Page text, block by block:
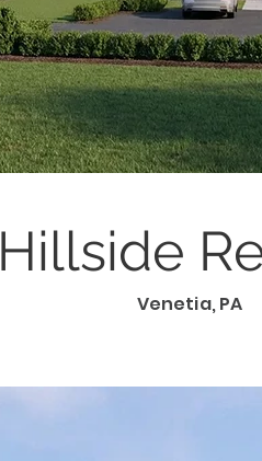
Hillside
Venetia, PA